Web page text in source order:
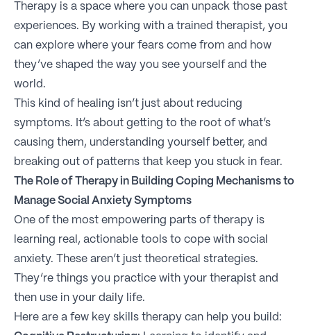
Therapy is a space where you can unpack those past
experiences. By working with a trained therapist, you
can explore where your fears come from and how
they’ve shaped the way you see yourself and the
world.
This kind of healing isn’t just about reducing
symptoms. It’s about getting to the root of what’s
causing them, understanding yourself better, and
breaking out of patterns that keep you stuck in fear.
The Role of Therapy in Building Coping Mechanisms to
Manage Social Anxiety Symptoms
One of the most empowering parts of therapy is
learning real, actionable tools to cope with social
anxiety. These aren’t just theoretical strategies.
They’re things you practice with your therapist and
then use in your daily life.
Here are a few key skills therapy can help you build: